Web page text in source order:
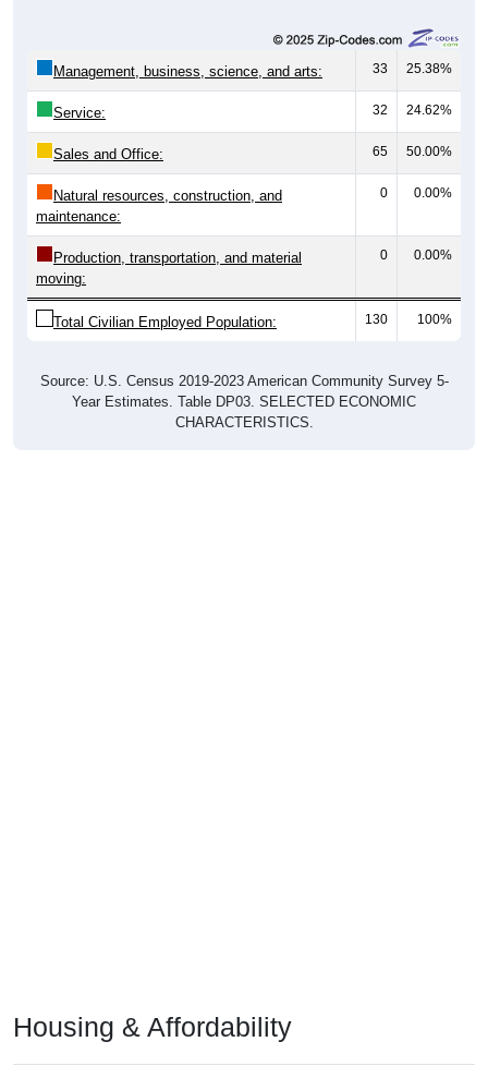
Management, business, science, and arts: 33 25.38%
Service: 32 24.62%
Sales and Office: 65 50.00%
Natural resources, construction, and
maintenance:
0 0.00%
Production, transportation, and material
moving:
0 0.00%
Total Civilian Employed Population: 130 100%
Source: U.S. Census 2019-2023 American Community Survey 5-
Year Estimates. Table DP03. SELECTED ECONOMIC
CHARACTERISTICS.
Housing & Affordability